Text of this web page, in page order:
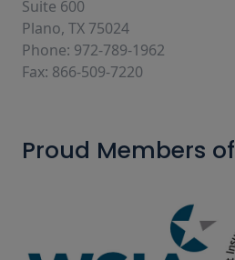
Suite 600
Plano, TX 75024
Phone: 972-789-1962
Fax: 866-509-7220
Proud Members of